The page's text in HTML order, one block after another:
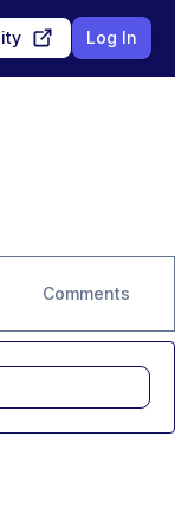
Log In
Comments